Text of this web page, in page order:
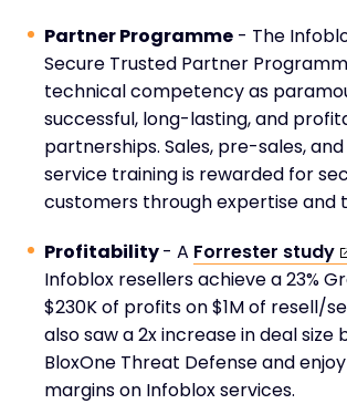
Partner Programme - The
Secure Trusted Partner
technical competency as
successful, long-lasting, and
partnerships. Sales, pre-sales,
service training is rewarded for
customers through expertise and
Profitability- A Forrester study
Infoblox resellers achieve a 23%
$230K of profits on $1M of resell/
also saw a 2x increase in deal size
BloxOne Threat Defense and
margins on Infoblox services.